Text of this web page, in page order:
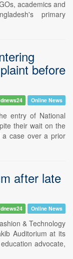
academics and
primary
before
Online News
entry of National
their wait on the
a case over a prior
after late
Online News
& Technology
Auditorium at its
advocate,